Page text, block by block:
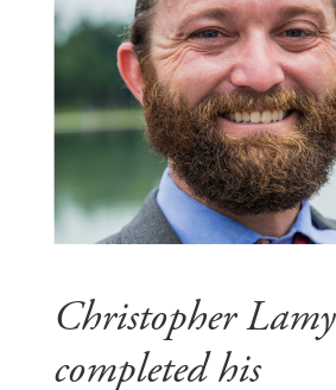
Christopher Lamy
completed his